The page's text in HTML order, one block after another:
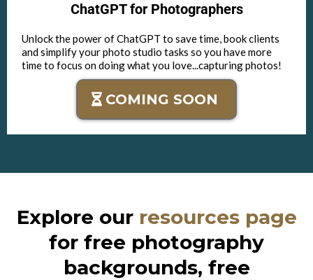
ChatGPT for Photographers
Unlock the power of ChatGPT to save time, book clients
and simplify your photo studio tasks so you have more
time to focus on doing what you love...capturing photos!
COMING SOON
Explore our resources page
for free photography
backgrounds, free